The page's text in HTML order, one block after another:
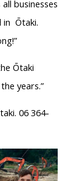
businesses
in Ōtaki.
Ōtaki
years.”
06 364-